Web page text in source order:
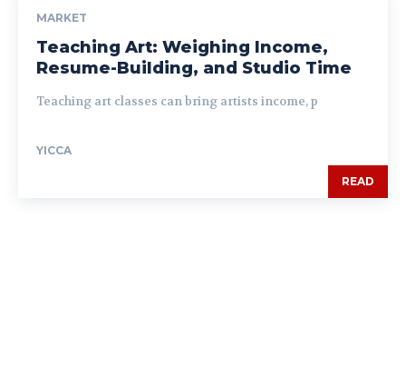
MARKET
Teaching Art: Weighing Income,
Resume-Building, and Studio Time
Teaching art classes can bring artists income, p
YICCA
READ